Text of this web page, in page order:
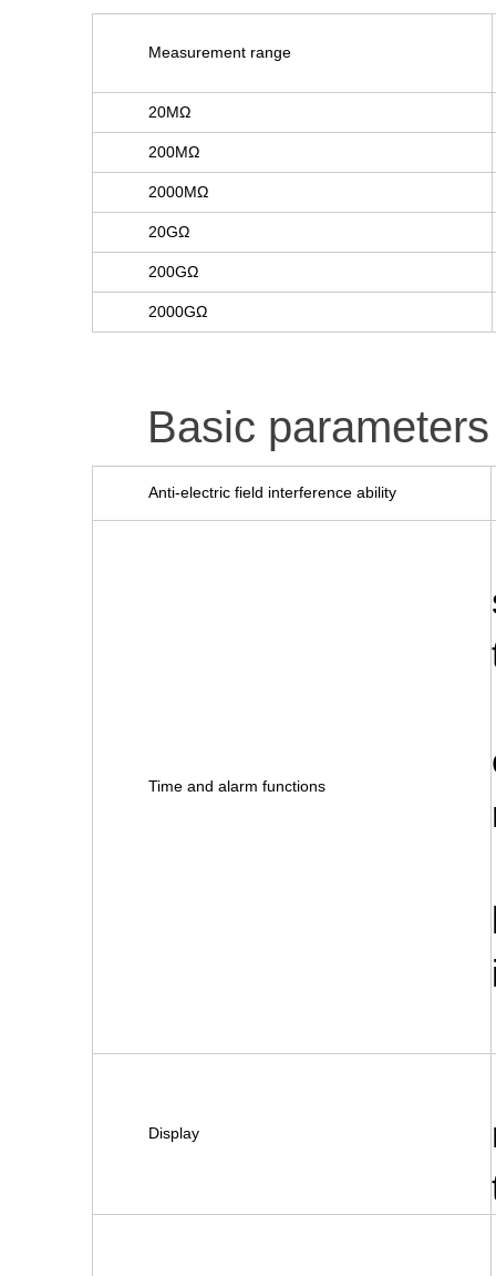
Measurement range
20MΩ
200MΩ
2000MΩ
20GΩ
200GΩ
2000GΩ
Basic parameters
Anti-electric field interference ability
Time and alarm functions
Display